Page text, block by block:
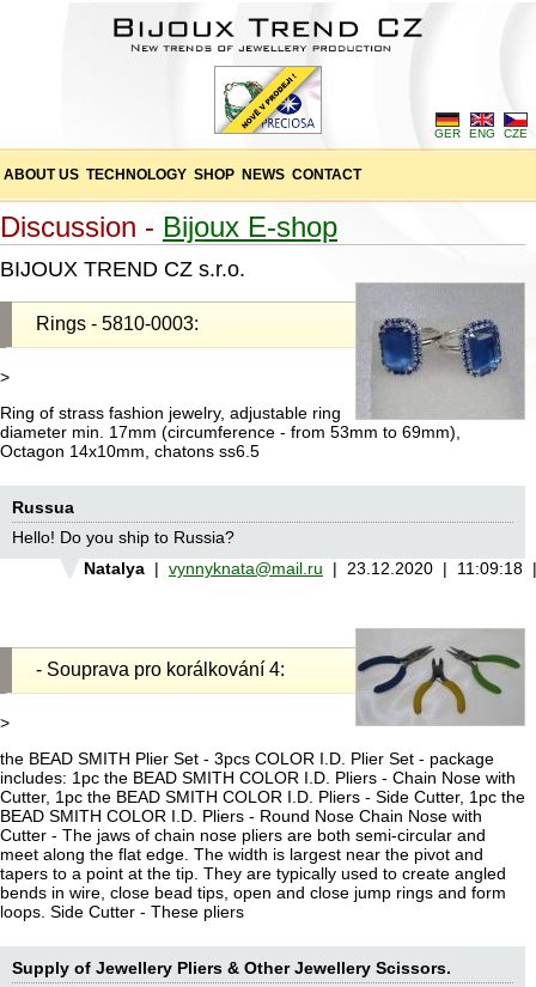
CZE
ENG
GER
ABOUT US TECHNOLOGY SHOP NEWS CONTACT
Discussion - Bijoux E-shop
BIJOUX TREND CZ s.r.o.
Rings - 5810-0003:
>
Ring of strass fashion jewelry, adjustable ring
diameter min. 17mm (circumference - from 53mm to 69mm),
Octagon 14x10mm, chatons ss6.5
Russua
Hello! Do you ship to Russia?
Natalya | vynnyknata@mail.ru | 23.12.2020 |
- Souprava pro korálkování 4:
>
the BEAD SMITH Plier Set - 3pcs COLOR I.D. Plier Set - package
includes: 1pc the BEAD SMITH COLOR I.D. Pliers - Chain Nose with
Cutter, 1pc the BEAD SMITH COLOR I.D. Pliers - Side Cutter, 1pc the
BEAD SMITH COLOR I.D. Pliers - Round Nose Chain Nose with
Cutter - The jaws of chain nose pliers are both semi-circular and
meet along the flat edge. The width is largest near the pivot and
tapers to a point at the tip. They are typically used to create angled
bends in wire, close bead tips, open and close jump rings and form
loops. Side Cutter - These pliers
Supply of Jewellery Pliers & Other Jewellery Scissors.